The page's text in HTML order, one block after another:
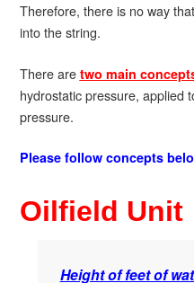
Therefore, there is no way
into the string.
There are two main
hydrostatic pressure, applied
pressure.
Please follow concepts
Oilfield Unit
Height of feet of